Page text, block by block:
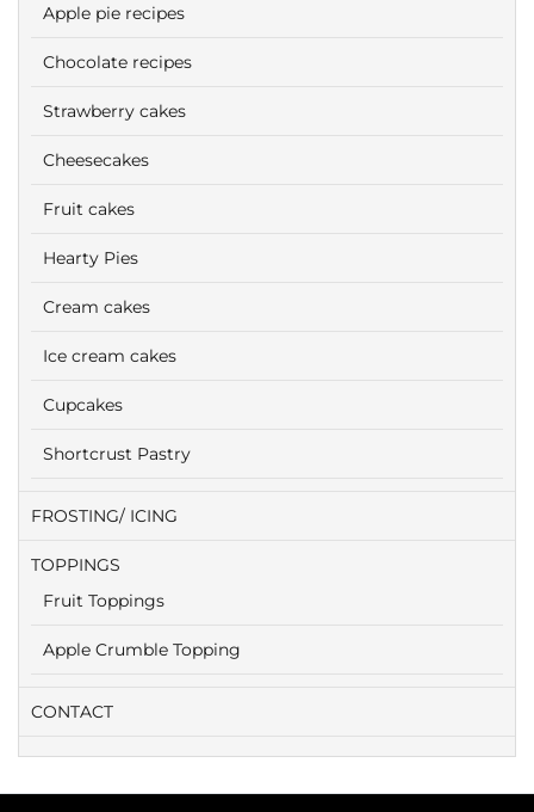
Apple pie recipes
Chocolate recipes
Strawberry cakes
Cheesecakes
Fruit cakes
Hearty Pies
Cream cakes
Ice cream cakes
Cupcakes
Shortcrust Pastry
FROSTING/ ICING
TOPPINGS
Fruit Toppings
Apple Crumble Topping
CONTACT